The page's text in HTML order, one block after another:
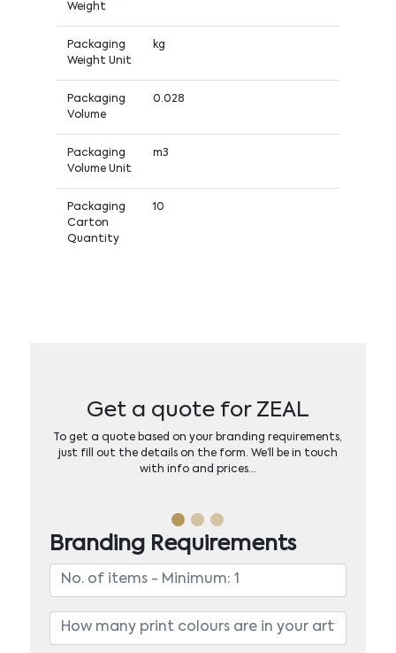
Weight
Packaging
Weight Unit
kg
Packaging
Volume
0.028
Packaging
Volume Unit
m3
Packaging
Carton
Quantity
10
Get a quote for ZEAL
To get a quote based on your branding requirements,
just fill out the details on the form. We’ll be in touch
with info and prices…
Branding Requirements